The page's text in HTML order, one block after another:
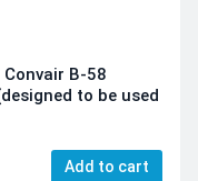
B-58
to be used
Add to cart